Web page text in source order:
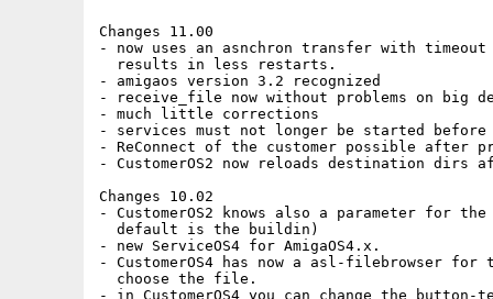
Changes 11.00
- now uses an asnchron transfer with timeout
  results in less restarts.
- amigaos version 3.2 recognized
- receive_file now without problems on big
- much little corrections
- services must not longer be started before
- ReConnect of the customer possible after
- CustomerOS2 now reloads destination dirs
Changes 10.02
- CustomerOS2 knows also a parameter for
  default is the buildin)
- new ServiceOS4 for AmigaOS4.x.
- CustomerOS4 has now a asl-filebrowser
  choose the file.
- in CustomerOS4 you can change the